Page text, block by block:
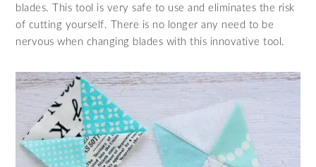
blades. This tool is very safe to use and eliminates the risk
of cutting yourself. There is no longer any need to be
nervous when changing blades with this innovative tool.